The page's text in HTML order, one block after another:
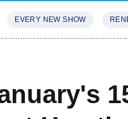
EVERY NEW SHOW